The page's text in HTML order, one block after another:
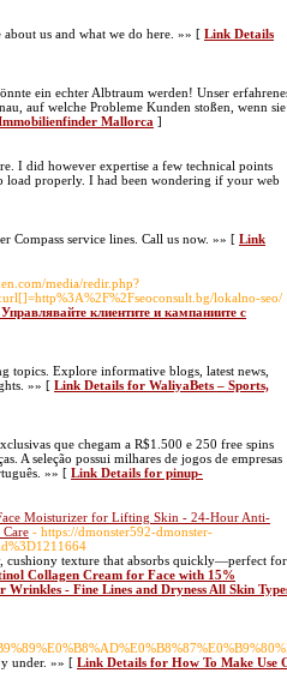
us and what we do here. »» [ Link Details
ein echter Albtraum werden! Unser
auf welche Probleme Kunden stoßen, wenn sie
Mallorca ]
I did however expertise a few technical points
load properly. I had been wondering if your web
Compass service lines. Call us now. »» [ Link
media/redir.php?
lokalno-seo/
клиентите и кампаниите с
topics. Explore informative blogs, latest news,
»» [ Link Details for WaliyaBets – Sports,
que chegam a R$1.500 e 250 free spins
A seleção possui milhares de jogos de empresas
»» [ Link Details for pinup-
Moisturizer for Lifting Skin - 24-Hour Anti-
- https://dmonster592-dmonster-
cushiony texture that absorbs quickly—perfect for
Collagen Cream for Face with 15%
- Fine Lines and Dryness All Skin
under. »» [ Link Details for How To Make Use